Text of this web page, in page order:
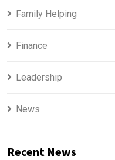
Family Helping
Finance
Leadership
News
Recent News